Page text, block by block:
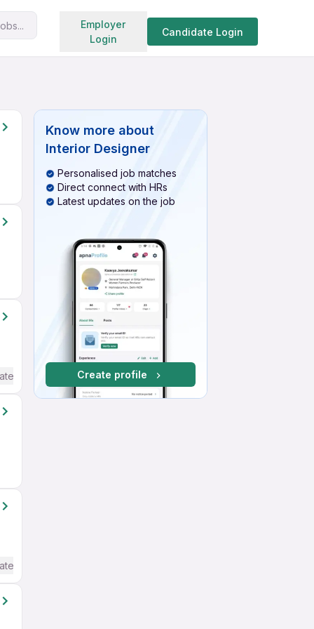
Employer
Login
Candidate Login
Search jobs
/ Advanced) English
/ Advanced) English
Know more about
Interior Designer
Personalised job matches
Direct connect with HRs
Latest updates on the job
Create profile